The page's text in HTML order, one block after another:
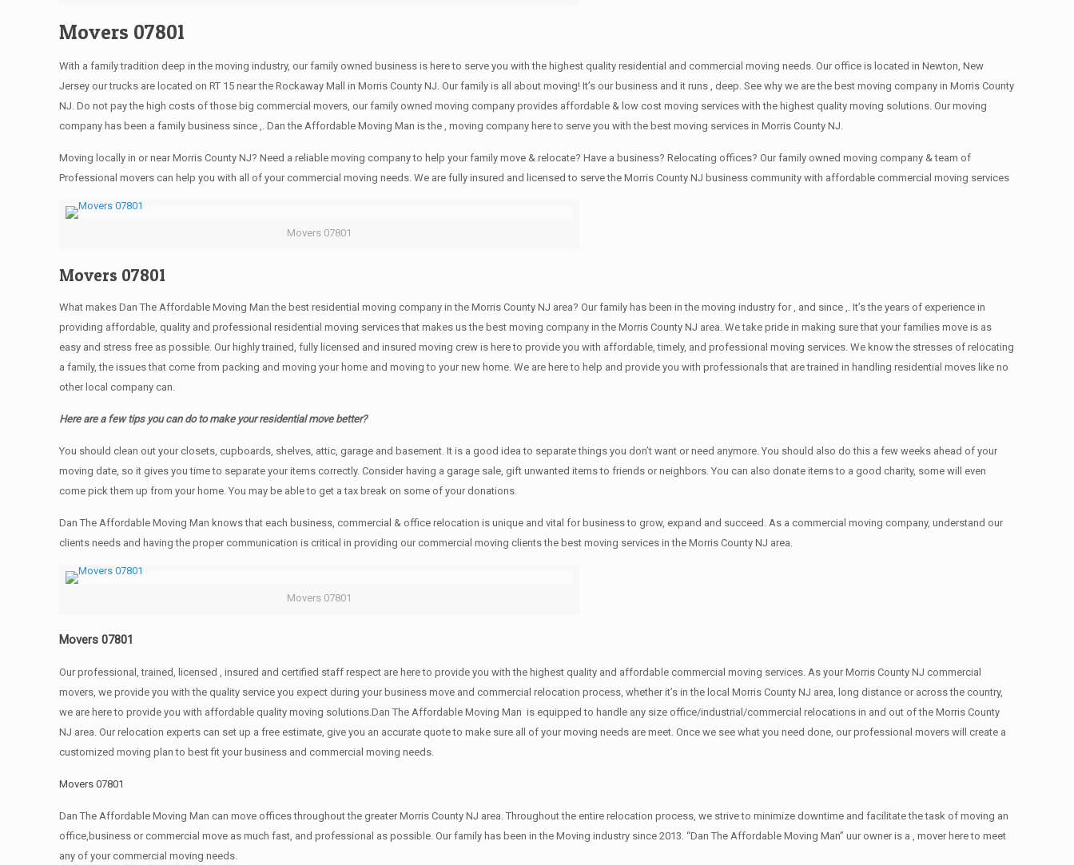
Movers 07801
With a family tradition deep in the moving industry, our family owned business is here to serve you with the highest quality residential and commercial moving needs. Our office is located in Newton, New
Jersey our trucks are located on RT 15 near the Rockaway Mall in Morris County NJ. Our family is all about moving! It’s our business and it runs , deep. See why we are the best moving company in Morris County
NJ. Do not pay the high costs of those big commercial movers, our family owned moving company provides affordable & low cost moving services with the highest quality moving solutions. Our moving
company has been a family business since ,. Dan the Affordable Moving Man is the , moving company here to serve you with the best moving services in Morris County NJ.
Moving locally in or near Morris County NJ? Need a reliable moving company to help your family move & relocate? Have a business? Relocating offices? Our family owned moving company & team of
Professional movers can help you with all of your commercial moving needs. We are fully insured and licensed to serve the Morris County NJ business community with affordable commercial moving services
Movers 07801
Movers 07801
What makes Dan The Affordable Moving Man the best residential moving company in the Morris County NJ area? Our family has been in the moving industry for , and since ,. It’s the years of experience in
providing affordable, quality and professional residential moving services that makes us the best moving company in the Morris County NJ area. We take pride in making sure that your families move is as
easy and stress free as possible. Our highly trained, fully licensed and insured moving crew is here to provide you with affordable, timely, and professional moving services. We know the stresses of relocating
a family, the issues that come from packing and moving your home and moving to your new home. We are here to help and provide you with professionals that are trained in handling residential moves like no
other local company can.
Here are a few tips you can do to make your residential move better?
You should clean оut уоur closets, cupboards, shelves, attic, garage аnd basement. It iѕ a good idea tо separate things you don’t want or need anymore. You should also do this a few weeks ahead of your
moving date, so it gives you time to separate your items correctly. Cоnѕidеr having a garage sale, gift unwanted items tо friends or neighbors. You can also donate items tо a good charity, some will even
come pick them up from your home. Yоu mау bе аblе tо get a tax break on some of your donations.
Dan The Affordable Moving Man knows that each business, commercial & office relocation is unique and vital for business to grow, expand and succeed. As a commercial moving company, understand our
clients needs and having the proper communication is critical in providing our commercial moving clients the best moving services in the Morris County NJ area.
Movers 07801
Movers 07801
Our professional, trained, licensed , insured and certified staff respect are here to provide you with the highest quality and affordable commercial moving services. As your Morris County NJ commercial
movers, we provide you with the quality service you expect during your business move and commercial relocation process, whether it’s in the local Morris County NJ area, long distance or across the country,
we are here to provide you with affordable quality moving solutions.Dan The Affordable Moving Man is equipped to handle any size office/industrial/commercial relocations in and out of the Morris County
NJ area. Our relocation experts can set up a free estimate, give you an accurate quote to make sure all of your moving needs are meet. Once we see what you need done, our professional movers will create a
customized moving plan to best fit your business and commercial moving needs.
Movers 07801
Dan The Affordable Moving Man can move offices throughout the greater Morris County NJ area. Throughout the entire relocation process, we strive to minimize downtime and facilitate the task of moving an
office,business or commercial move as much fast, and professional as possible. Our family has been in the Moving industry since 2013. “Dan The Affordable Moving Man” uur owner is a , mover here to meet
any of your commercial moving needs.